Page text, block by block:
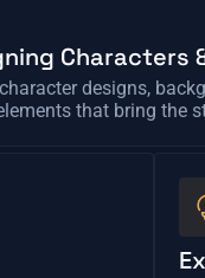
Characters
designs,
that bring the